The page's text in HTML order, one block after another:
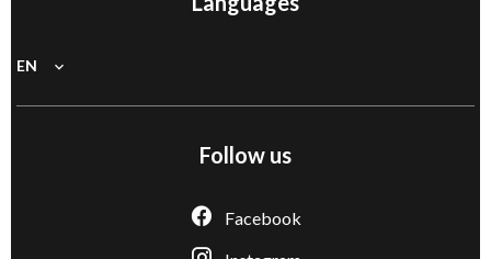
EN
Follow us
Facebook